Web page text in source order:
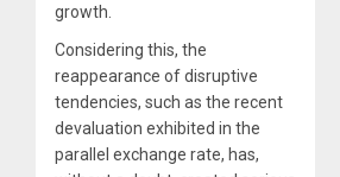
growth.
Considering this, the
reappearance of disruptive
tendencies, such as the recent
devaluation exhibited in the
parallel exchange rate, has,